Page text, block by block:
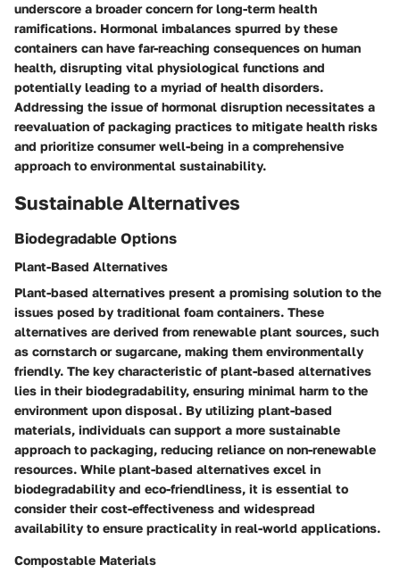
underscore a broader concern for long-term health
ramifications. Hormonal imbalances spurred by these
containers can have far-reaching consequences on human
health, disrupting vital physiological functions and
potentially leading to a myriad of health disorders.
Addressing the issue of hormonal disruption necessitates a
reevaluation of packaging practices to mitigate health risks
and prioritize consumer well-being in a comprehensive
approach to environmental sustainability.
Sustainable Alternatives
Biodegradable Options
Plant-Based Alternatives
Plant-based alternatives present a promising solution to the
issues posed by traditional foam containers. These
alternatives are derived from renewable plant sources, such
as cornstarch or sugarcane, making them environmentally
friendly. The key characteristic of plant-based alternatives
lies in their biodegradability, ensuring minimal harm to the
environment upon disposal. By utilizing plant-based
materials, individuals can support a more sustainable
approach to packaging, reducing reliance on non-renewable
resources. While plant-based alternatives excel in
biodegradability and eco-friendliness, it is essential to
consider their cost-effectiveness and widespread
availability to ensure practicality in real-world applications.
Compostable Materials